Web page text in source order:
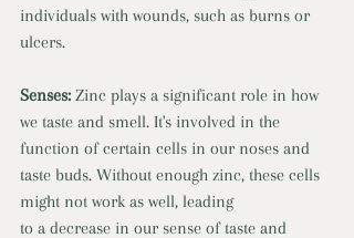
individuals with wounds, such as burns or
ulcers.
Senses: Zinc plays a significant role in how
we taste and smell. It's involved in the
function of certain cells in our noses and
taste buds. Without enough zinc, these cells
might not work as well, leading
to a decrease in our sense of taste and